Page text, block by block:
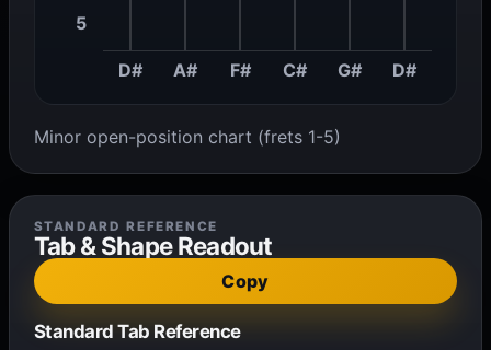
5
D# A# F# C# G# D#
Minor open-position chart (frets 1-5)
STANDARD REFERENCE
Tab & Shape Readout
Copy
Standard Tab Reference